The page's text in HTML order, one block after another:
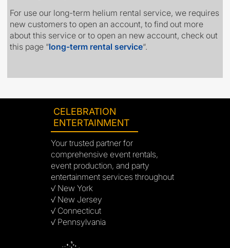
For use our long-term helium rental service, we requires
new customers to open an account, to find out more
about this service or to open an new account, check out
this page “long-term rental service“.
CELEBRATION
ENTERTAINMENT
Your trusted partner for
comprehensive event rentals,
event production, and party
entertainment services throughout
√ New York
√ New Jersey
√ Connecticut
√ Pennsylvania